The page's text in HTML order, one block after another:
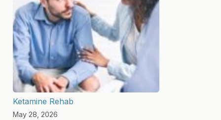
Ketamine Rehab
May 28, 2026